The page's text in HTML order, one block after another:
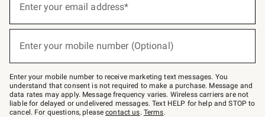
below
Join
–
text
JOINWS
to
79094.
Enter your email address*
Enter your mobile number (Optional)
Enter your mobile number to receive marketing text messages. You
understand that consent is not required to make a purchase. Message and
data rates may apply. Message frequency varies. Wireless carriers are not
liable for delayed or undelivered messages. Text HELP for help and STOP to
cancel. For questions, pleasecontact us. Terms.